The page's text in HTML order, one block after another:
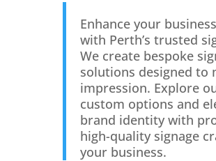
Enhance your
with Perth’s trusted
We create bespoke
solutions designed to
impression. Explore
custom options and
brand identity with
high-quality signage
your business.